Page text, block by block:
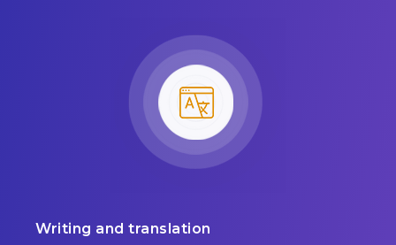
Writing and translation